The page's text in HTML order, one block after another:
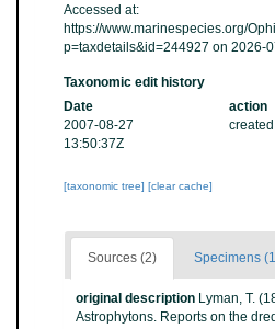
Accessed at:
https://www.marinespecies.org/
p=taxdetails&id=244927 on 2026-
Taxonomic edit history
Date
action
2007-08-27
13:50:37Z
created
[taxonomic tree] [clear cache]
Sources (2) Specimens
original description Lyman, T.
Astrophytons. Reports on the